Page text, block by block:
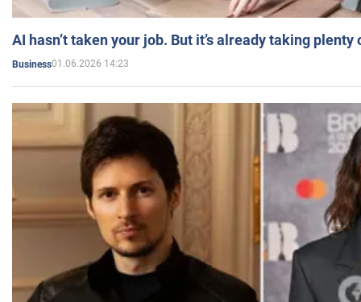
AI hasn’t taken your job. But it’s already taking plenty
Business01.06.2026 14:23